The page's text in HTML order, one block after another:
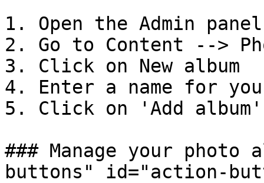
1. Open the Admin panel
2. Go to Content -->
3. Click on New album
4. Enter a name for
5. Click on 'Add
### Manage your photo
buttons" id="action-